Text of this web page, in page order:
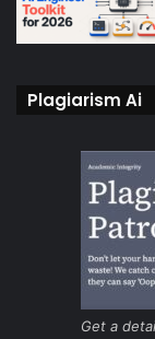
Plagiarism Ai
Get a